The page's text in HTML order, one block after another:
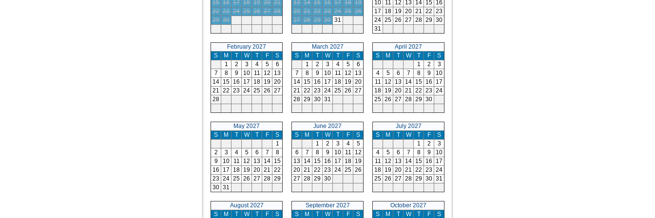
15 16 17 18 19 20 21
22 23 24 25 26 27 28
29 30
13 14 15 16 17 18 19
20 21 22 23 24 25 26
27 28 29 30 31
10
11 12 13 14 15 16
17
18 19 20 21 22 23
24 25 26 27 28 29 30
31
February 2027
S
M T W T F
S
1
2 3 4 5
6
7
8 9 10 11 12
13
14 15 16 17 18 19 20
21 22 23 24 25 26 27
28
March 2027
S
M T W T F
S
1
2 3 4 5
6
7
8 9 10 11 12
13
14 15 16 17 18 19 20
21 22 23 24 25 26 27
28 29 30 31
April 2027
S
M T W T F
S
1
2
3
4
5 6 7 8 9
10
11
12 13 14 15 16
17
18 19 20 21 22 23 24
25 26 27 28 29 30
May 2027
S
M T W T F
S
1
2
3 4 5 6 7
8
9
10 11 12 13 14 15
16
17 18 19 20 21 22
23 24 25 26 27 28 29
30 31
June 2027
S
M T W T F
S
1
2 3 4
5
6
7 8 9 10 11
12
13 14 15 16 17 18 19
20 21 22 23 24 25 26
27 28 29 30
July 2027
S
M T W T F
S
1
2
3
4
5 6 7 8 9
10
11
12 13 14 15 16
17
18 19 20 21 22 23 24
25 26 27 28 29 30 31
August 2027
S
M T W T F S
September 2027
S
M T W T F S
October 2027
S
M T W T F S